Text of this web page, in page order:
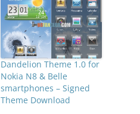
Dandelion Theme 1.0 for
Nokia N8 & Belle
smartphones – Signed
Theme Download